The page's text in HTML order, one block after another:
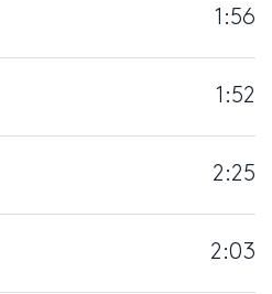
1:56
1:52
2:25
2:03